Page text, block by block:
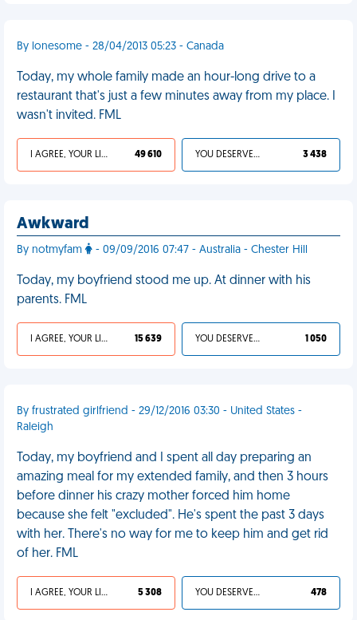
By lonesome - 28/04/2013 05:23 - Canada
Today, my whole family made an hour-long drive to a
restaurant that's just a few minutes away from my place. I
wasn't invited. FML
I AGREE, YOUR LIFE SUCKS 49 610 YOU DESERVED IT 3 438
Awkward
By notmyfam - 09/09/2016 07:47 - Australia - Chester Hill
Today, my boyfriend stood me up. At dinner with his
parents. FML
I AGREE, YOUR LIFE SUCKS 15 639 YOU DESERVED IT 1 050
By frustrated girlfriend - 29/12/2016 03:30 - United States -
Raleigh
Today, my boyfriend and I spent all day preparing an
amazing meal for my extended family, and then 3 hours
before dinner his crazy mother forced him home
because she felt "excluded". He's spent the past 3 days
with her. There's no way for me to keep him and get rid
of her. FML
I AGREE, YOUR LIFE SUCKS 5 308 YOU DESERVED IT 478